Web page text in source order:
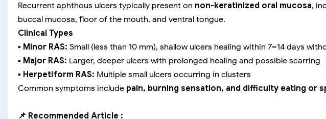
Recurrent aphthous ulcers typically present on non-keratinized oral mucosa,
buccal mucosa, floor of the mouth, and ventral tongue.
Clinical Types
▪️ Minor RAS: Small (less than 10 mm), shallow ulcers healing within 7–14 days
▪️ Major RAS: Larger, deeper ulcers with prolonged healing and possible scarring
▪️ Herpetiform RAS: Multiple small ulcers occurring in clusters
Common symptoms include pain, burning sensation, and difficulty eating or
📌 Recommended Article :